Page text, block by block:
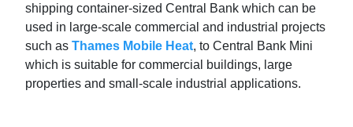
shipping container-sized Central Bank which can be
used in large-scale commercial and industrial projects
such as Thames Mobile Heat, to Central Bank Mini
which is suitable for commercial buildings, large
properties and small-scale industrial applications.